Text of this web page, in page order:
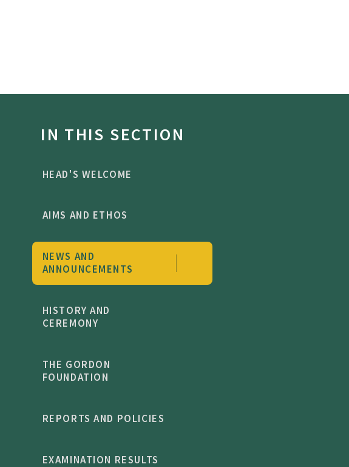
IN THIS SECTION
HEAD'S WELCOME
AIMS AND ETHOS
NEWS AND
ANNOUNCEMENTS
HISTORY AND
CEREMONY
THE GORDON
FOUNDATION
REPORTS AND POLICIES
EXAMINATION RESULTS